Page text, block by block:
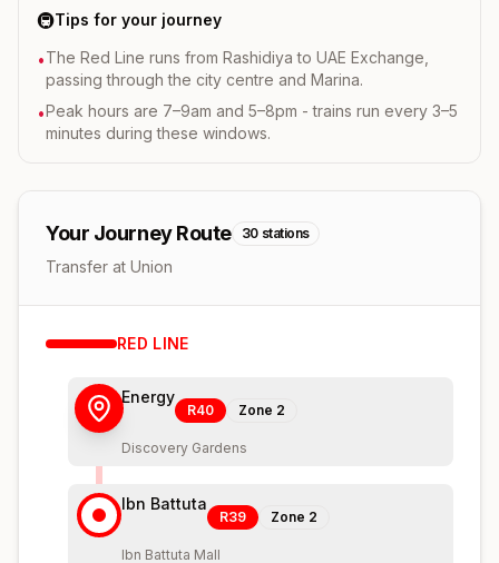
🚇Tips for your journey
•The Red Line runs from Rashidiya to UAE Exchange,
passing through the city centre and Marina.
•Peak hours are 7–9am and 5–8pm - trains run every 3–5
minutes during these windows.
Your Journey Route 30 stations
Transfer at Union
RED LINE
Energy
R40 Zone 2
Discovery Gardens
Ibn Battuta
R39 Zone 2
Ibn Battuta Mall